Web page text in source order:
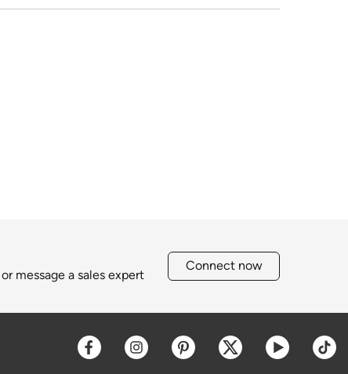
message a sales expert
Connect now
Opens a new window
Opens a new window
Opens a new window
Opens a new
Opens a